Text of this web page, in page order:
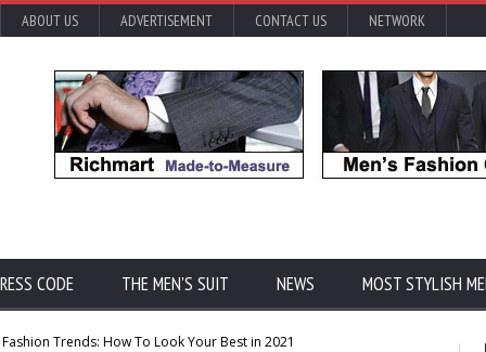
ABOUT US ADVERTISEMENT CONTACT US NETWORK
CODE THE MEN'S SUIT NEWS MOST STYLISH
Fashion Trends: How To Look Your Best in 2021